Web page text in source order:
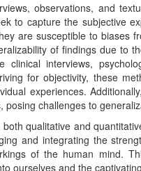
observations, and
to capture the subjective
are susceptible to biases
of findings due to
clinical interviews,
for objectivity, these
experiences.
challenges to
qualitative and
and integrating the
of the human mind.
ourselves and the